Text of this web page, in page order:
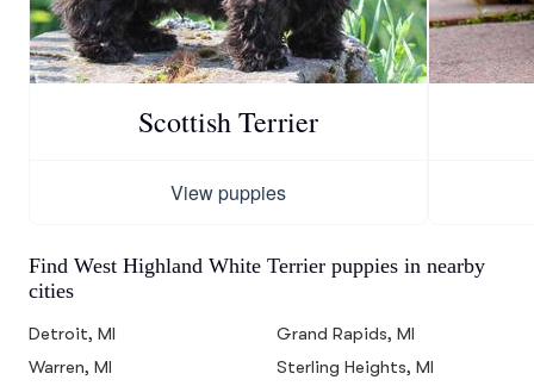
Scottish Terrier
View puppies
Find West Highland White Terrier puppies in nearby
cities
Detroit, MI
Grand Rapids, MI
Warren, MI
Sterling Heights, MI